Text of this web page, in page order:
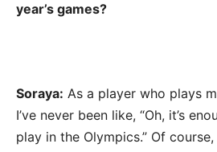
year’s games?
Soraya: As a player who plays
I’ve never been like, “Oh, it’s
play in the Olympics.” Of